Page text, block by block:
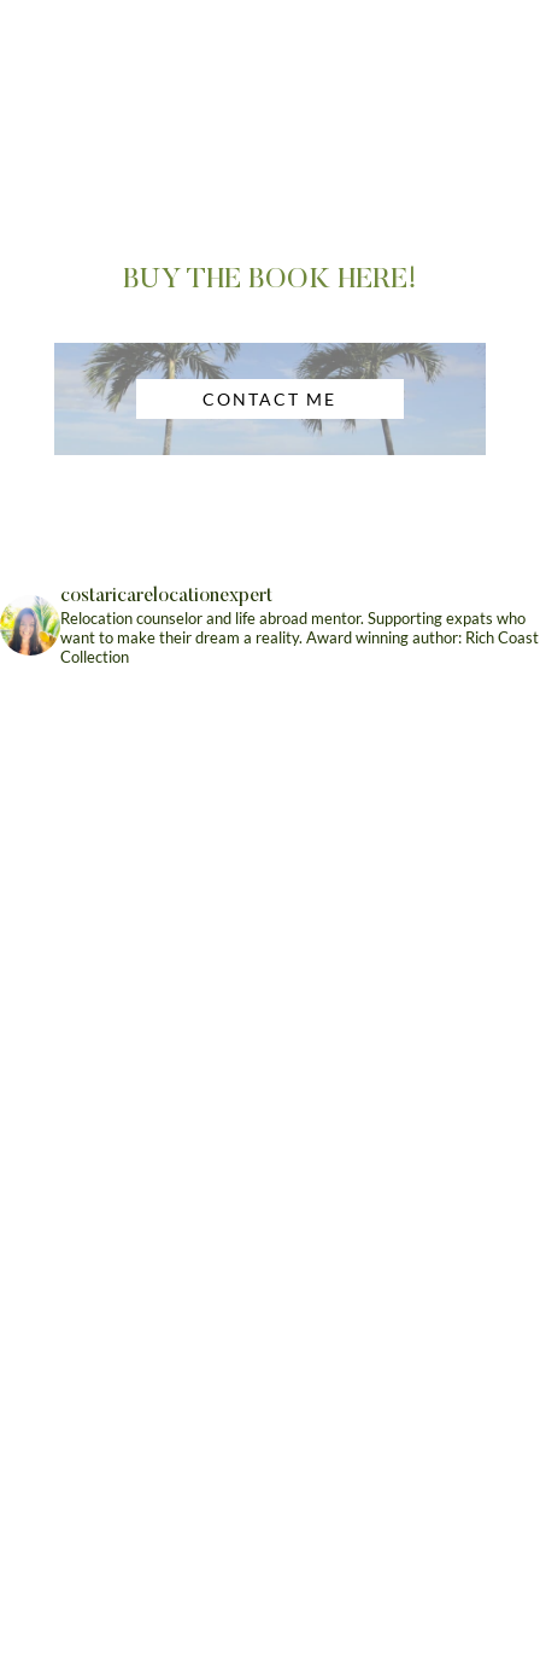
BUY THE BOOK HERE!
CONTACT ME
costaricarelocationexpert
Relocation counselor and life abroad mentor. Supporting expats who
want to make their dream a reality. Award winning author: Rich Coast
Collection